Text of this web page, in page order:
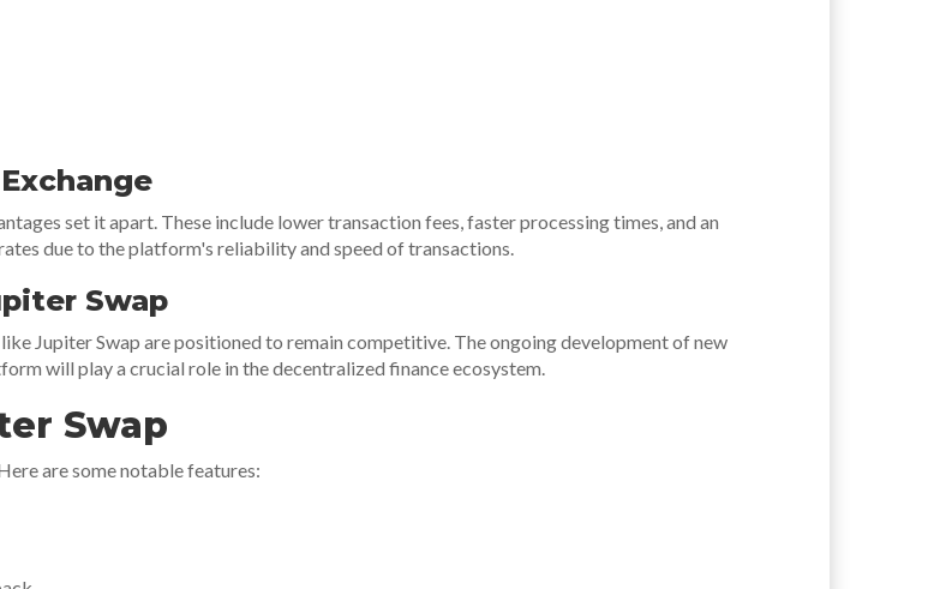
set it apart. These include lower transaction fees, faster processing times, and an
due to the platform's reliability and speed of transactions.
Swap
Jupiter Swap are positioned to remain competitive. The ongoing development of new
will play a crucial role in the decentralized finance ecosystem.
Swap
are some notable features: